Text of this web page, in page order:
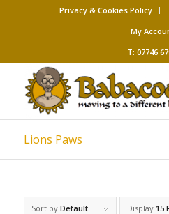
Privacy & Cookies Policy
My
T: 07746
Lions Paws
Sort by Default Display 15